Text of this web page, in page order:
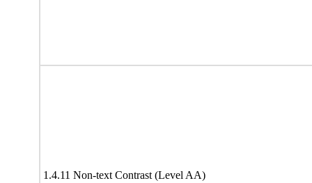
1.4.11 Non-text Contrast (Level AA)